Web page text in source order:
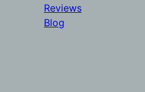
Reviews
Blog